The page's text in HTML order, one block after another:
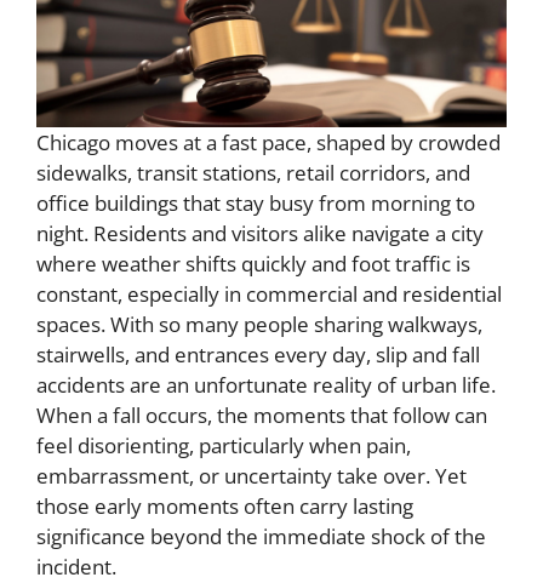
Chicago moves at a fast pace, shaped by crowded
sidewalks, transit stations, retail corridors, and
office buildings that stay busy from morning to
night. Residents and visitors alike navigate a city
where weather shifts quickly and foot traffic is
constant, especially in commercial and residential
spaces. With so many people sharing walkways,
stairwells, and entrances every day, slip and fall
accidents are an unfortunate reality of urban life.
When a fall occurs, the moments that follow can
feel disorienting, particularly when pain,
embarrassment, or uncertainty take over. Yet
those early moments often carry lasting
significance beyond the immediate shock of the
incident.